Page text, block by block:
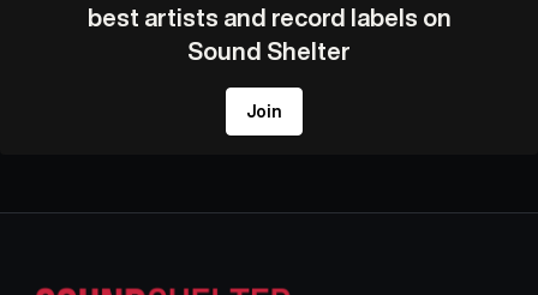
best artists and record labels on
Sound Shelter
Join